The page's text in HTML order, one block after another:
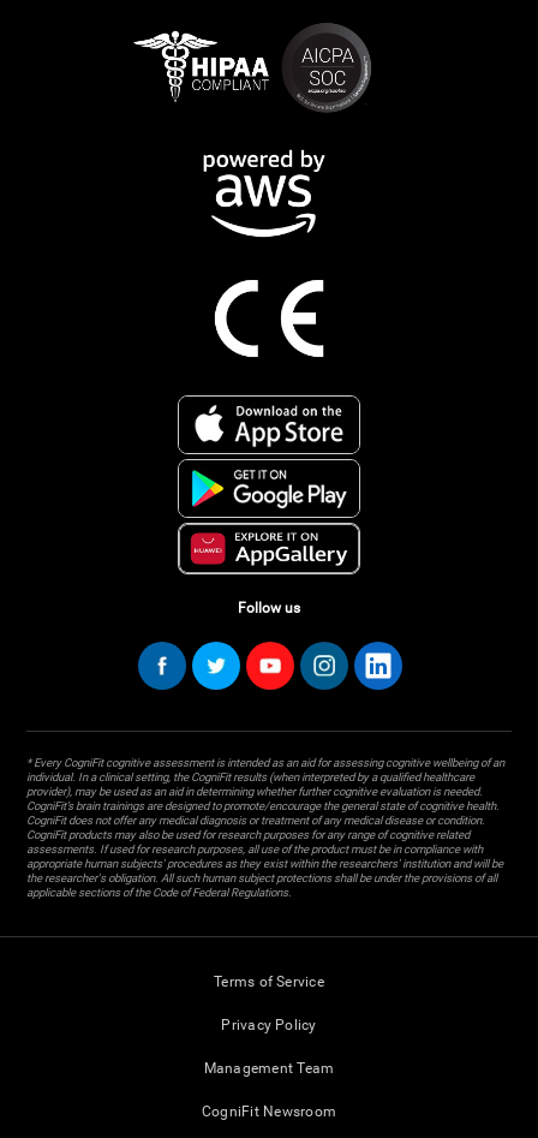
Follow us
* Every CogniFit cognitive assessment is intended as an aid for assessing cognitive wellbeing of an
individual. In a clinical setting, the CogniFit results (when interpreted by a qualified healthcare
provider), may be used as an aid in determining whether further cognitive evaluation is needed.
CogniFit’s brain trainings are designed to promote/encourage the general state of cognitive health.
CogniFit does not offer any medical diagnosis or treatment of any medical disease or condition.
CogniFit products may also be used for research purposes for any range of cognitive related
assessments. If used for research purposes, all use of the product must be in compliance with
appropriate human subjects' procedures as they exist within the researchers' institution and will be
the researcher's obligation. All such human subject protections shall be under the provisions of all
applicable sections of the Code of Federal Regulations.
Terms of Service
Privacy Policy
Management Team
CogniFit Newsroom